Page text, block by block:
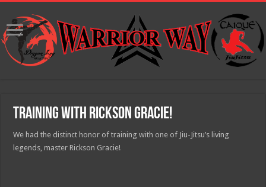
Training with Rickson Gracie!
We had the distinct honor of training with one of Jiu-Jitsu’s living
legends, master Rickson Gracie!